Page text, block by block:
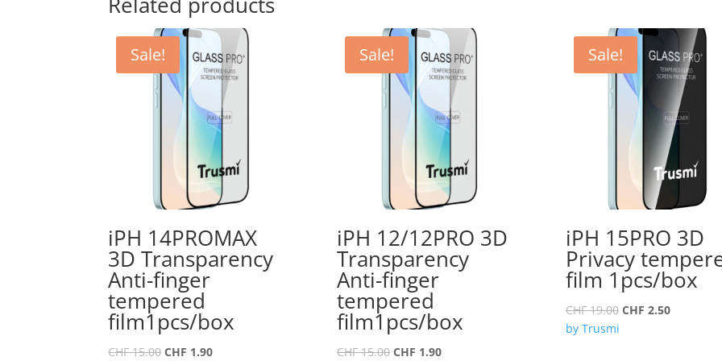
Sale!
iPH 14PROMAX
3D Transparency
Anti-finger
tempered
film1pcs/box
CHF15.00Original
CHF 1.90Current
Sale!
iPH 12/12PRO 3D
Transparency
Anti-finger
tempered
film1pcs/box
CHF15.00 Original
CHF 1.90Current
Sale!
iPH 15PRO 3D
Privacy
film 1pcs/box
CHF19.00 Original
CHF 2.50Current
by Trusmi